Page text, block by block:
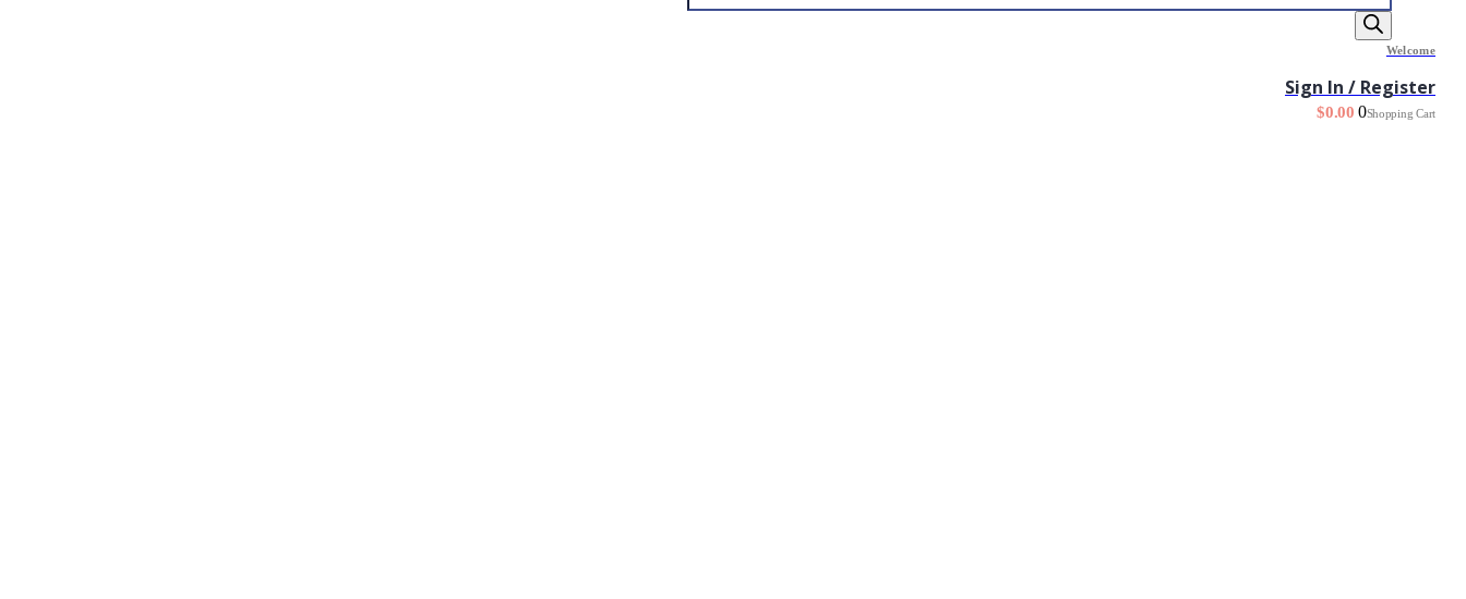
Welcome
Sign In / Register
0Shopping Cart
$0.00